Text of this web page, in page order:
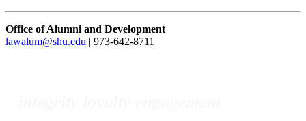
Office of Alumni and Development
lawalum@shu.edu | 973-642-8711